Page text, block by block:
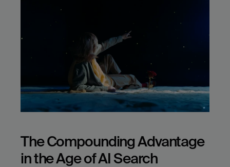
The Compounding Advantage
in the Age of AI Search